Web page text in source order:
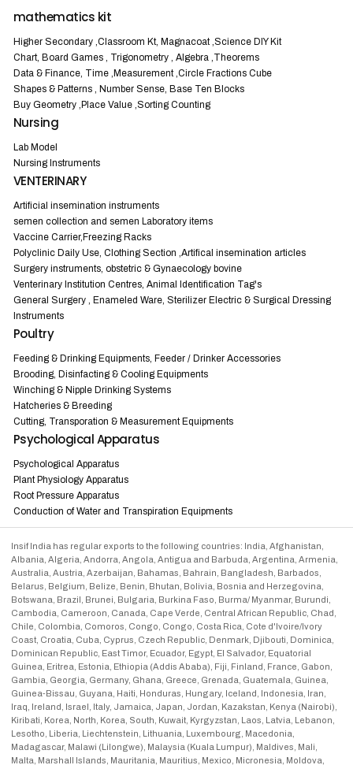
mathematics kit
Higher Secondary ,Classroom Kt, Magnacoat ,Science DIY Kit
Chart, Board Games , Trigonometry , Algebra ,Theorems
Data & Finance, Time ,Measurement ,Circle Fractions Cube
Shapes & Patterns , Number Sense, Base Ten Blocks
Buy Geometry ,Place Value ,Sorting Counting
Nursing
Lab Model
Nursing Instruments
VENTERINARY
Artificial insemination instruments
semen collection and semen Laboratory items
Vaccine Carrier,Freezing Racks
Polyclinic Daily Use, Clothing Section ,Artifical insemination articles
Surgery instruments, obstetric & Gynaecology bovine
Venterinary Institution Centres, Animal Identification Tag's
General Surgery , Enameled Ware, Sterilizer Electric & Surgical Dressing
Instruments
Poultry
Feeding & Drinking Equipments, Feeder / Drinker Accessories
Brooding, Disinfacting & Cooling Equipments
Winching & Nipple Drinking Systems
Hatcheries & Breeding
Cutting, Transporation & Measurement Equipments
Psychological Apparatus
Psychological Apparatus
Plant Physiology Apparatus
Root Pressure Apparatus
Conduction of Water and Transpiration Equipments
Insif India has regular exports to the following countries: India, Afghanistan,
Albania, Algeria, Andorra, Angola, Antigua and Barbuda, Argentina, Armenia,
Australia, Austria, Azerbaijan, Bahamas, Bahrain, Bangladesh, Barbados,
Belarus, Belgium, Belize, Benin, Bhutan, Bolivia, Bosnia and Herzegovina,
Botswana, Brazil, Brunei, Bulgaria, Burkina Faso, Burma/ Myanmar, Burundi,
Cambodia, Cameroon, Canada, Cape Verde, Central African Republic, Chad,
Chile, Colombia, Comoros, Congo, Congo, Costa Rica, Cote d'Ivoire/Ivory
Coast, Croatia, Cuba, Cyprus, Czech Republic, Denmark, Djibouti, Dominica,
Dominican Republic, East Timor, Ecuador, Egypt, El Salvador, Equatorial
Guinea, Eritrea, Estonia, Ethiopia (Addis Ababa), Fiji, Finland, France, Gabon,
Gambia, Georgia, Germany, Ghana, Greece, Grenada, Guatemala, Guinea,
Guinea-Bissau, Guyana, Haiti, Honduras, Hungary, Iceland, Indonesia, Iran,
Iraq, Ireland, Israel, Italy, Jamaica, Japan, Jordan, Kazakstan, Kenya (Nairobi),
Kiribati, Korea, North, Korea, South, Kuwait, Kyrgyzstan, Laos, Latvia, Lebanon,
Lesotho, Liberia, Liechtenstein, Lithuania, Luxembourg, Macedonia,
Madagascar, Malawi (Lilongwe), Malaysia (Kuala Lumpur), Maldives, Mali,
Malta, Marshall Islands, Mauritania, Mauritius, Mexico, Micronesia, Moldova,